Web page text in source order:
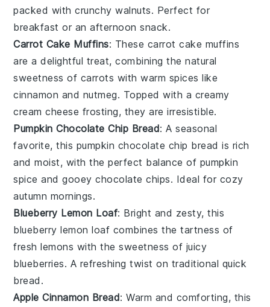
packed with crunchywalnuts. Perfect for
breakfast or an afternoon snack.
Carrot Cake Muffins: These carrot cake muffins
are a delightful treat, combining the natural
sweetness of carrots with warm spices like
cinnamon and nutmeg. Topped with a creamy
cream cheese frosting, they are irresistible.
Pumpkin Chocolate Chip Bread: A seasonal
favorite, this pumpkin chocolate chip bread is rich
and moist, with the perfect balance of pumpkin
spice and gooeychocolate chips. Ideal for cozy
autumn mornings.
Blueberry Lemon Loaf: Bright and zesty, this
blueberry lemon loaf combines the tartness of
freshlemons with the sweetness of juicy
blueberries. A refreshing twist on traditional quick
bread.
Apple Cinnamon Bread: Warm and comforting, this